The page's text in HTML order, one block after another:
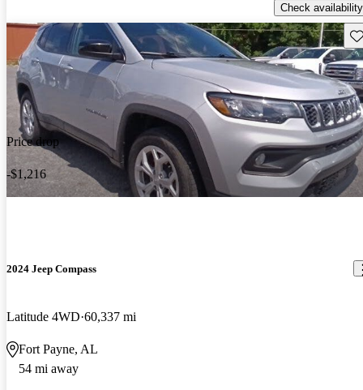
Check availability
Price drop
-$1,216
2024 Jeep Compass
Latitude 4WD 60,337 mi
Fort Payne, AL
54 mi away